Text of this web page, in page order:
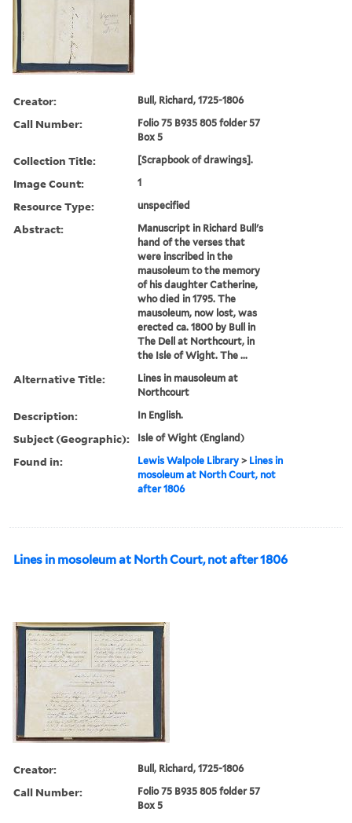
Creator: Bull, Richard, 1725-1806
Call Number:
Folio 75 B935 805 folder 57
Box 5
Collection Title: [Scrapbook of drawings].
Image Count: 1
Resource Type: unspecified
Abstract:
Manuscript in Richard Bull's
hand of the verses that
were inscribed in the
mausoleum to the memory
of his daughter Catherine,
who died in 1795. The
mausoleum, now lost, was
erected ca. 1800 by Bull in
The Dell at Northcourt, in
the Isle of Wight. The ...
Alternative Title:
Lines in mausoleum at
Northcourt
Description: In English.
Subject (Geographic): Isle of Wight (England)
Found in: Lewis Walpole Library > Lines in
mosoleum at North Court, not
after 1806
Lines in mosoleum at North Court, not after 1806
Creator: Bull, Richard, 1725-1806
Call Number:
Folio 75 B935 805 folder 57
Box 5